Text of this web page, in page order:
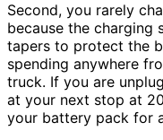
Second, you rarely
because the charging
tapers to protect the
spending anywhere
truck. If you are
at your next stop at
your battery pack for